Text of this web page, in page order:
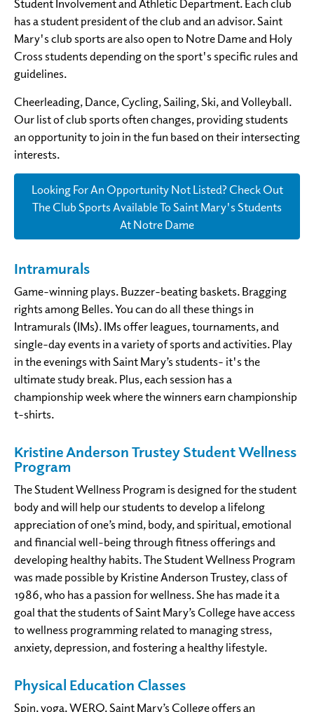
Student Involvement and Athletic Department. Each club
has a student president of the club and an advisor. Saint
Mary's club sports are also open to Notre Dame and Holy
Cross students depending on the sport's specific rules and
guidelines.
Cheerleading, Dance, Cycling, Sailing, Ski, and Volleyball.
Our list of club sports often changes, providing students
an opportunity to join in the fun based on their intersecting
interests.
Looking For An Opportunity Not Listed? Check Out
The Club Sports Available To Saint Mary's Students
At Notre Dame
Intramurals
Game-winning plays. Buzzer-beating baskets. Bragging
rights among Belles. You can do all these things in
Intramurals (IMs). IMs offer leagues, tournaments, and
single-day events in a variety of sports and activities. Play
in the evenings with Saint Mary’s students- it's the
ultimate study break. Plus, each session has a
championship week where the winners earn championship
t-shirts.
Kristine Anderson Trustey Student Wellness
Program
The Student Wellness Program is designed for the student
body and will help our students to develop a lifelong
appreciation of one’s mind, body, and spiritual, emotional
and financial well-being through fitness offerings and
developing healthy habits. The Student Wellness Program
was made possible by Kristine Anderson Trustey, class of
1986, who has a passion for wellness. She has made it a
goal that the students of Saint Mary’s College have access
to wellness programming related to managing stress,
anxiety, depression, and fostering a healthy lifestyle.
Physical Education Classes
Spin, yoga, WERQ. Saint Mary’s College offers an